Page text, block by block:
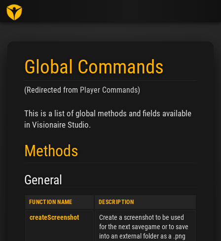
Global Commands
(Redirected from Player Commands)
This is a list of global methods and fields available
in Visionaire Studio.
Methods
General
FUNCTION NAME DESCRIPTION
createScreenshot
Create a screenshot to be used
for the next savegame or to save
into an external folder as a .png